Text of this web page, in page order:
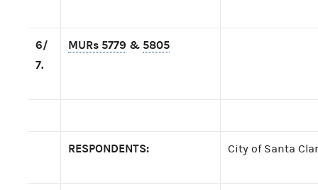
6/
7.
MURs 5779 & 5805
RESPONDENTS: City of Santa